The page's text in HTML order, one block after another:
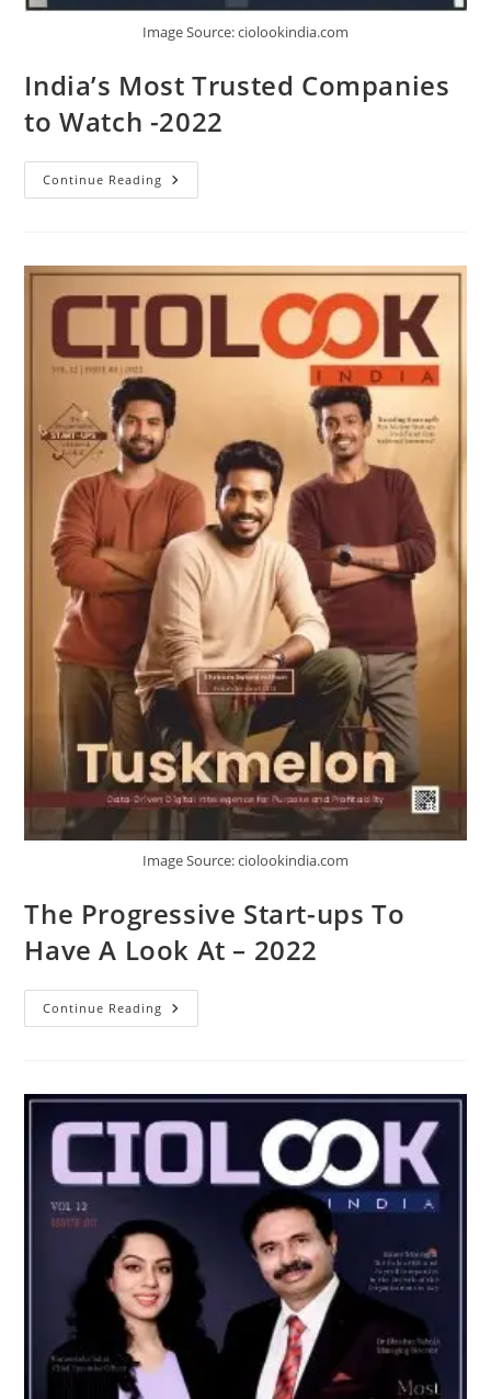
Image Source: ciolookindia.com
India’s Most Trusted Companies
to Watch -2022
Continue Reading
Image Source: ciolookindia.com
The Progressive Start-ups To
Have A Look At – 2022
Continue Reading